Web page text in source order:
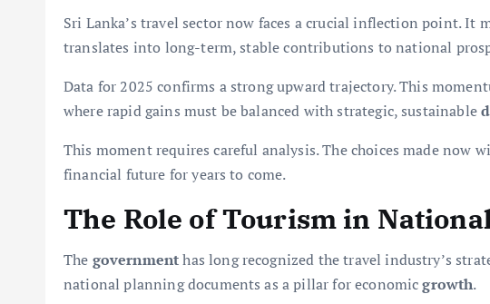
Sri Lanka’s travel sector now faces a crucial inflection point. It
translates into long-term, stable contributions to national
Data for 2025 confirms a strong upward trajectory. This
where rapid gains must be balanced with strategic, sustainable
This moment requires careful analysis. The choices made now
financial future for years to come.
The Role of Tourism in
The governmenthas long recognized the travel industry’s
national planning documents as a pillar for economicgrowth.